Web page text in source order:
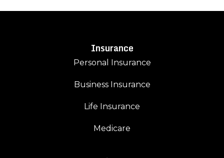
Insurance
Personal Insurance
Business Insurance
Life Insurance
Medicare